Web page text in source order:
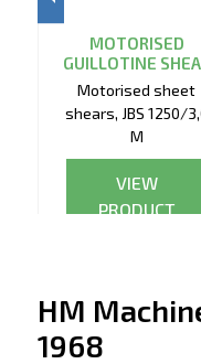
MOTORISED
GUILLOTINE
Motorised sheet
shears, JBS 1250/
M
VIEW
PRODUCT
HM
1968